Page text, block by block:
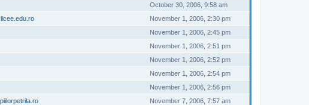
October 30, 2006, 9:58 am
November 1, 2006, 2:30 pm
November 1, 2006, 2:45 pm
November 1, 2006, 2:51 pm
November 1, 2006, 2:52 pm
November 1, 2006, 2:54 pm
November 1, 2006, 2:56 pm
November 7, 2006, 7:57 am